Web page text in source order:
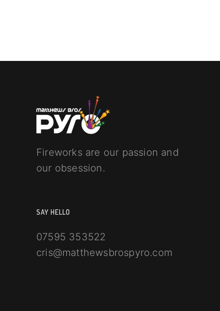
Fireworks are our passion and
our obsession.
SAY HELLO
07595 353522
cris@matthewsbrospyro.com